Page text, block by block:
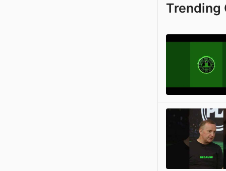
Trending